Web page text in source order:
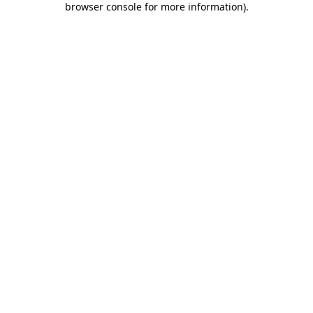
browser console for more information).